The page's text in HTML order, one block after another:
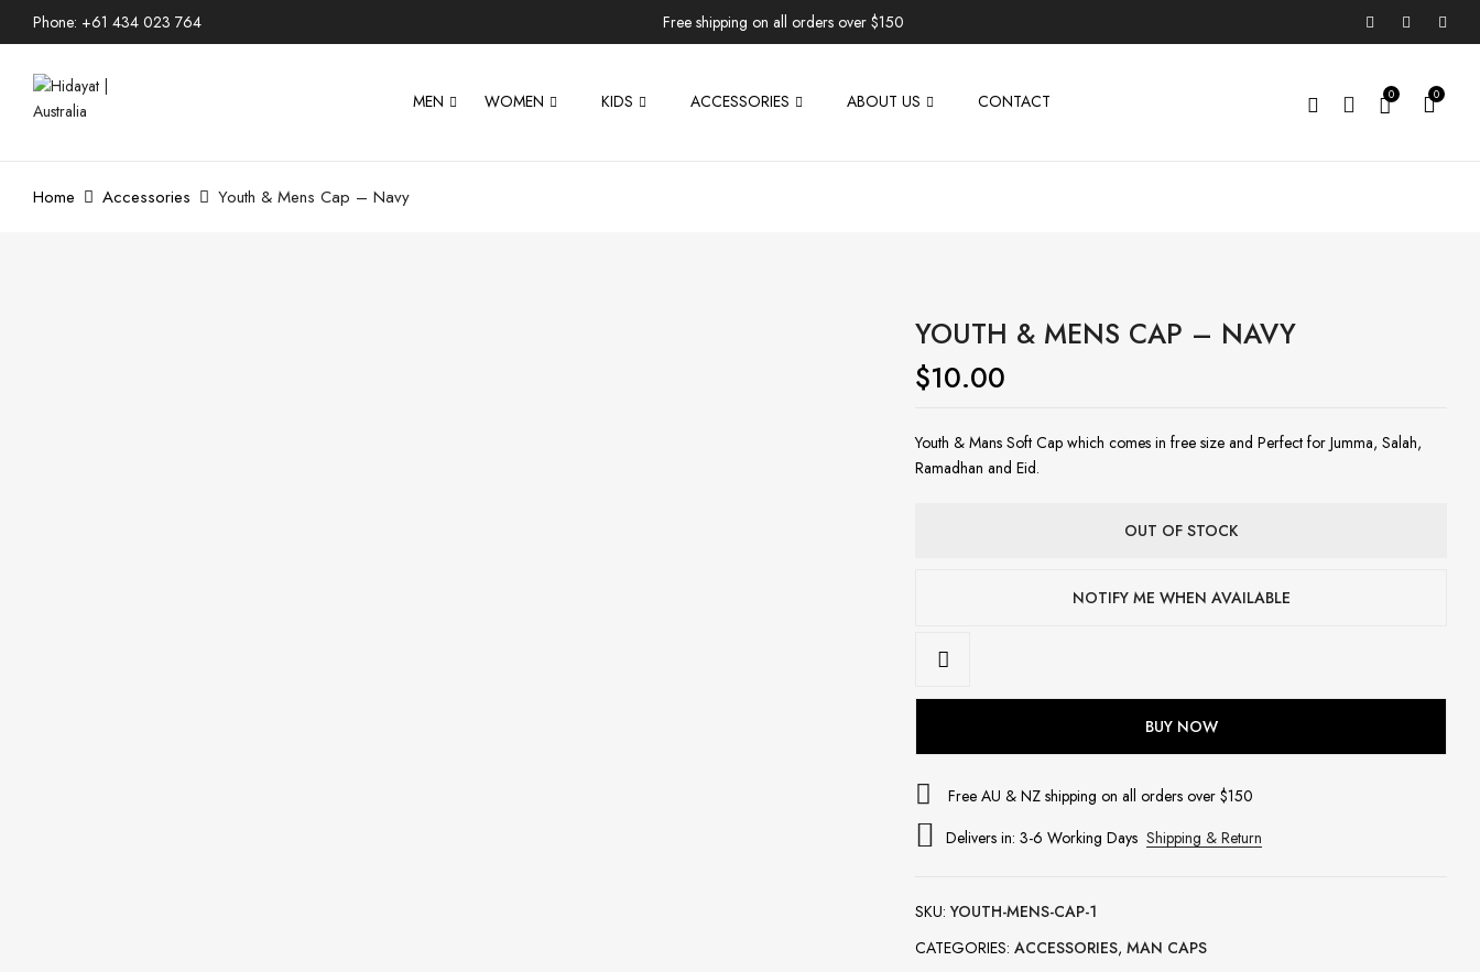
Phone: +61 434 023 764 Free shipping on all orders over $150
MEN WOMEN KIDS ACCESSORIES ABOUT US CONTACT 0 0
Home Accessories Youth & Mens Cap – Navy
YOUTH & MENS CAP – NAVY
$10.00
Youth & Mans Soft Cap which comes in free size and Perfect for Jumma, Salah,
Ramadhan and Eid.
OUT OF STOCK
NOTIFY ME WHEN AVAILABLE
BUY NOW
Free AU & NZ shipping on all orders over $150
Delivers in: 3-6 Working Days Shipping & Return
SKU:YOUTH-MENS-CAP-1
CATEGORIES:ACCESSORIES,MAN CAPS